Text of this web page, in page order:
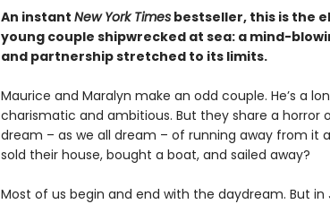
An instant New York Timesbestseller, this is the
young couple shipwrecked at sea: a mind-
and partnership stretched to its limits.
Maurice and Maralyn make an odd couple. He’s a
charismatic and ambitious. But they share a horror
dream – as we all dream – of running away from it
sold their house, bought a boat, and sailed away?
Most of us begin and end with the daydream. But in